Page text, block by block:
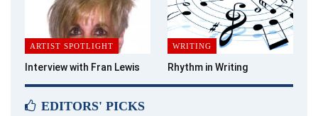
ARTIST SPOTLIGHT
Interview with Fran Lewis
WRITING
Rhythm in Writing
EDITORS' PICKS